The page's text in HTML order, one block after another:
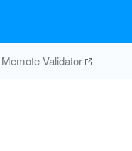
Memote Validator